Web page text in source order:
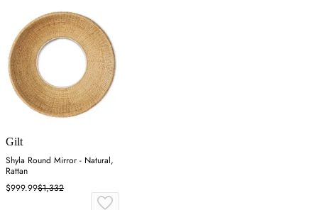
Gilt
Shyla Round Mirror - Natural,
Rattan
$999.99$1,332